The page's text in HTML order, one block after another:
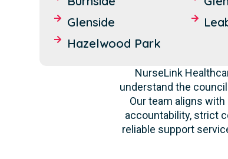
Glenside
Hazelwood Park
NurseLink
understand the
Our team aligns
accountability, strict
reliable support